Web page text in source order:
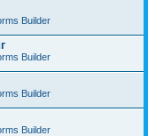
Builder
Builder
Builder
Builder